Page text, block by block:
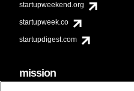
startupweekend.org
startupweek.co
startupdigest.com
mission